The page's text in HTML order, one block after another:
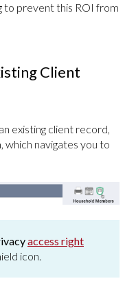
to prevent this ROI from
Client
existing client record,
which navigates you to
access right
icon.